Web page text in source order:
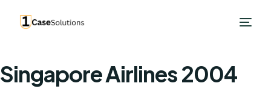
Singapore Airlines 2004